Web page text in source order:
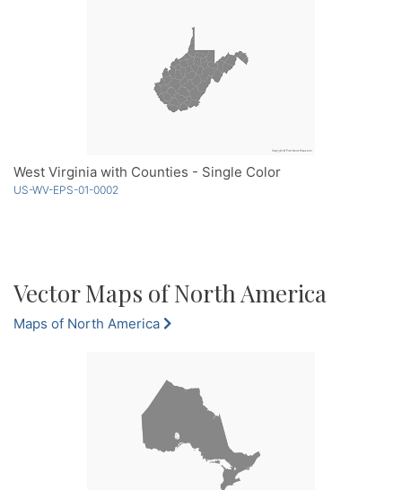
West Virginia with Counties - Single Color
US-WV-EPS-01-0002
Vector Maps of North America
Maps of North America